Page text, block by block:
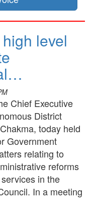
level
Chief Executive
District
today held
Government
relating to
reforms
in the
In a meeting